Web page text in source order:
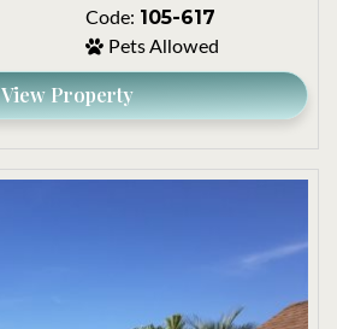
Code: 105-617
Pets Allowed
View Property